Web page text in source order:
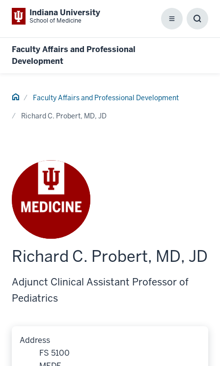
Indiana University
School of Medicine Menu
Faculty Affairs and Professional
Development
Home Faculty Affairs and Professional Development
Richard C. Probert, MD, JD
Richard C. Probert, MD, JD
Adjunct Clinical Assistant Professor of
Pediatrics
Address
FS 5100